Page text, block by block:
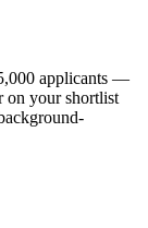
applicants —
on your shortlist